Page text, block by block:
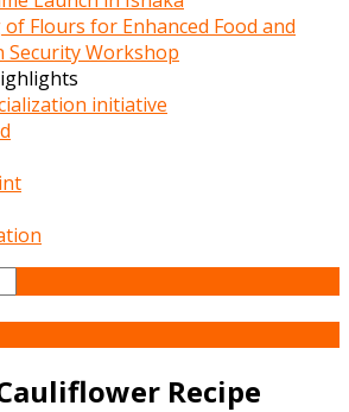
Flours for Enhanced Food and
Workshop
initiative
Recipe